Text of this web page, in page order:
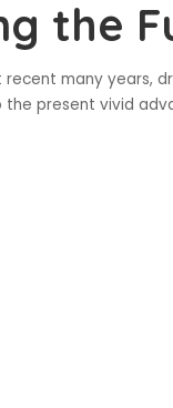
the
many years,
present vivid